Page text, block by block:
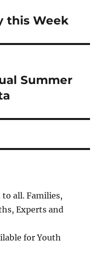
this Week
Summer
to all. Families,
Experts and
for Youth